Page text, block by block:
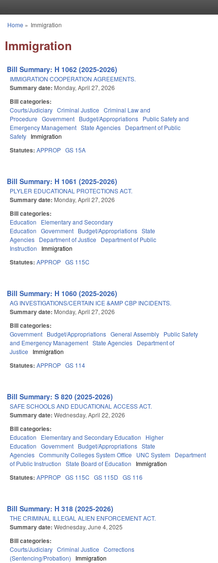
You are here
Home » Immigration
Immigration
Bill Summary: H 1062 (2025-2026)
IMMIGRATION COOPERATION AGREEMENTS.
Summary date: Monday, April 27, 2026
Bill categories:
Courts/Judiciary Criminal Justice Criminal Law and
Procedure Government Budget/Appropriations Public Safety and
Emergency Management State Agencies Department of Public
Safety Immigration
Statutes: APPROP GS 15A
Bill Summary: H 1061 (2025-2026)
PLYLER EDUCATIONAL PROTECTIONS ACT.
Summary date: Monday, April 27, 2026
Bill categories:
Education
Elementary and Secondary
Education Government Budget/Appropriations State
Agencies Department of Justice
Department of Public
Instruction
Immigration
Statutes: APPROP GS 115C
Bill Summary: H 1060 (2025-2026)
AG INVESTIGATIONS/CERTAIN ICE &AMP CBP INCIDENTS.
Summary date: Monday, April 27, 2026
Bill categories:
Government Budget/Appropriations General Assembly Public Safety
and Emergency Management State Agencies Department of
Justice
Immigration
Statutes: APPROP GS 114
Bill Summary: S 820 (2025-2026)
SAFE SCHOOLS AND EDUCATIONAL ACCESS ACT.
Summary date: Wednesday, April 22, 2026
Bill categories:
Education Elementary and Secondary Education
Higher
Education Government Budget/Appropriations State
Agencies Community Colleges System Office UNC System
Department
of Public Instruction State Board of Education Immigration
Statutes: APPROP GS 115C GS 115D GS 116
Bill Summary: H 318 (2025-2026)
THE CRIMINAL ILLEGAL ALIEN ENFORCEMENT ACT.
Summary date: Wednesday, June 4, 2025
Bill categories:
Courts/Judiciary Criminal Justice Corrections
(Sentencing/Probation)
Immigration